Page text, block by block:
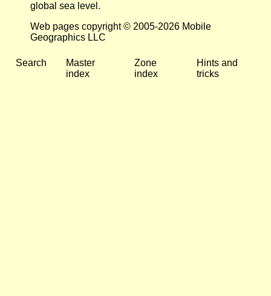
global sea level.
Web pages copyright © 2005-2026 Mobile
Geographics LLC
Search
Master
index
Zone
index
Hints and
tricks